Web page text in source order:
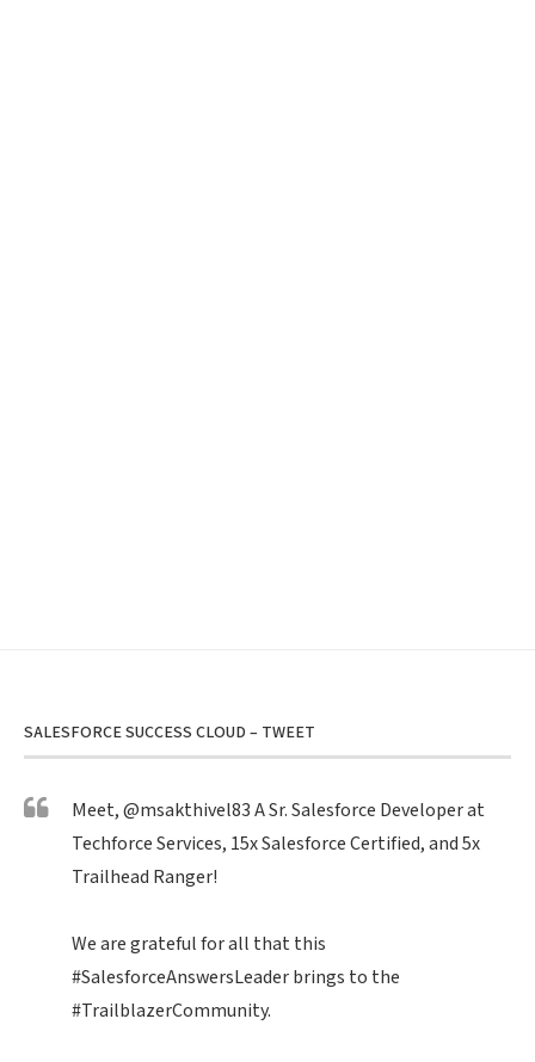
SALESFORCE SUCCESS CLOUD – TWEET
Meet,@msakthivel83A Sr. Salesforce Developer at
Techforce Services, 15x Salesforce Certified, and 5x
Trailhead Ranger!
We are grateful for all that this
#SalesforceAnswersLeaderbrings to the
#TrailblazerCommunity.